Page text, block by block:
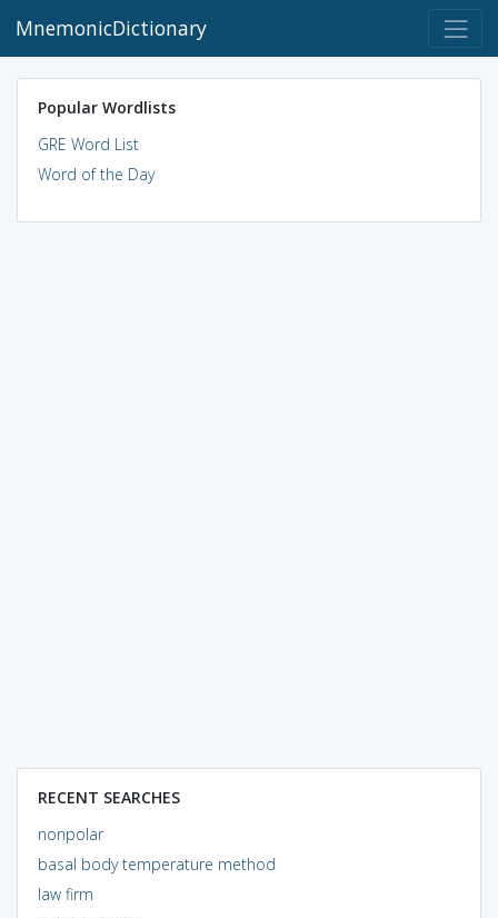
MnemonicDictionary
Popular Wordlists
GRE Word List
Word of the Day
RECENT SEARCHES
nonpolar
basal body temperature method
law firm